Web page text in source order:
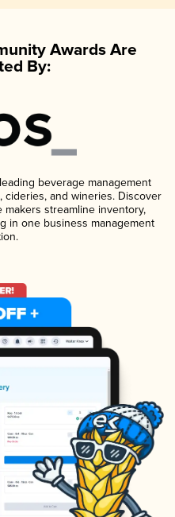
Awards Are
By:
beverage management
and wineries. Discover
streamline inventory,
in one business management